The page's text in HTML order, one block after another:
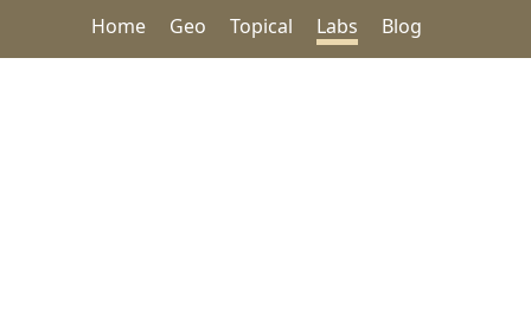
Home Geo Topical Labs Blog